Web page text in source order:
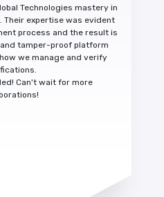
Technologies mastery in
Their expertise was evident
process and the result is
tamper-proof platform
we manage and verify
Can't wait for more